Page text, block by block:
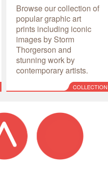
Browse our collection of
popular graphic art
prints including iconic
images by Storm
Thorgerson and
stunning work by
contemporary artists.
COLLECTION